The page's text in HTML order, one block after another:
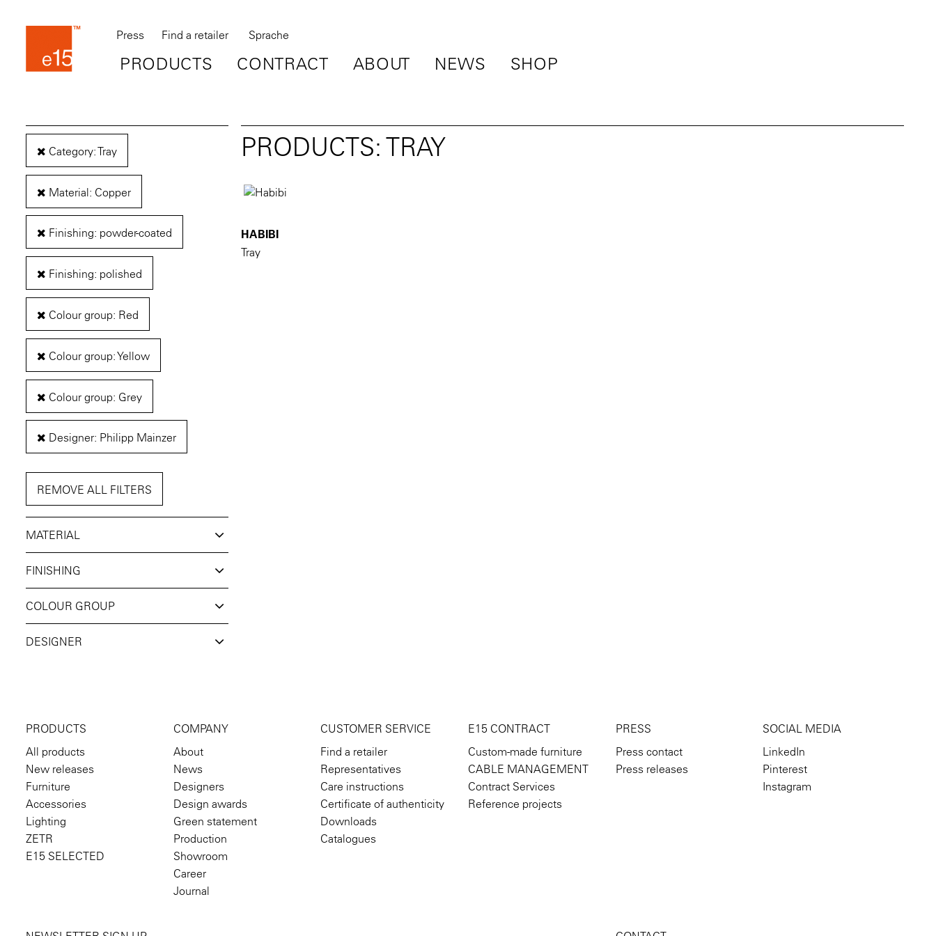
Press Find a retailer Sprache
PRODUCTS CONTRACT ABOUT NEWS SHOP
Category: Tray
Material: Copper
Finishing: powder-coated
Finishing: polished
Colour group: Red
Colour group: Yellow
Colour group: Grey
Designer: Philipp Mainzer
REMOVE ALL FILTERS
MATERIAL
FINISHING
COLOUR GROUP
DESIGNER
PRODUCTS: TRAY
HABIBI
Tray
PRODUCTS
All products
New releases
Furniture
Accessories
Lighting
ZETR
E15 SELECTED
COMPANY
About
News
Designers
Design awards
Green statement
Production
Showroom
Career
Journal
CUSTOMER SERVICE
Find a retailer
Representatives
Care instructions
Certificate of authenticity
Downloads
Catalogues
E15 CONTRACT
Custom-made furniture
CABLE MANAGEMENT
Contract Services
Reference projects
PRESS
Press contact
Press releases
SOCIAL MEDIA
LinkedIn
Pinterest
Instagram